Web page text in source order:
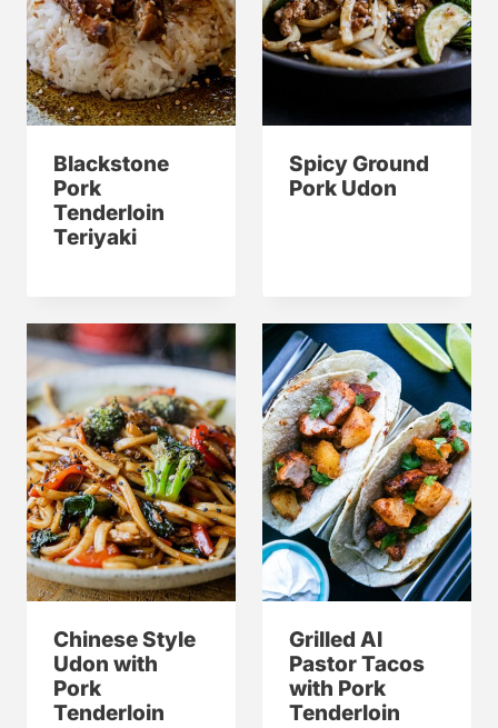
Blackstone
Pork
Tenderloin
Teriyaki
Spicy Ground
Pork Udon
Chinese Style
Udon with
Pork
Tenderloin
Grilled Al
Pastor Tacos
with Pork
Tenderloin